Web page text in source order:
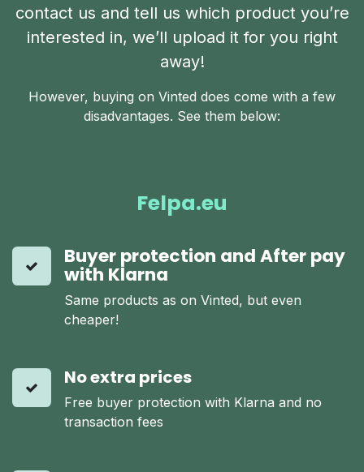
contact us and tell us which product you’re
interested in, we’ll upload it for you right
away!
However, buying on Vinted does come with a few
disadvantages. See them below:
Felpa.eu
Buyer protection and After pay
with Klarna
Same products as on Vinted, but even
cheaper!
No extra prices
Free buyer protection with Klarna and no
transaction fees